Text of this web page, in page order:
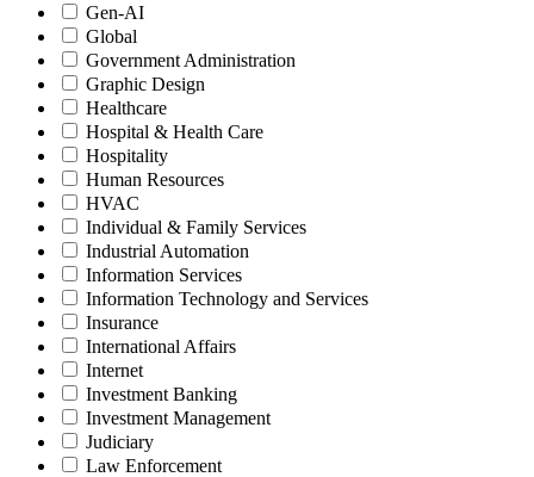
Gen-AI
Global
Government Administration
Graphic Design
Healthcare
Hospital & Health Care
Hospitality
Human Resources
HVAC
Individual & Family Services
Industrial Automation
Information Services
Information Technology and Services
Insurance
International Affairs
Internet
Investment Banking
Investment Management
Judiciary
Law Enforcement